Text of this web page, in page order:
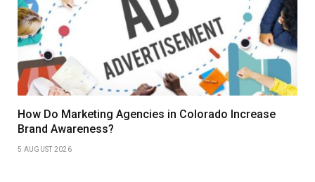
How Do Marketing Agencies in Colorado Increase
Brand Awareness?
5 AUGUST 2026